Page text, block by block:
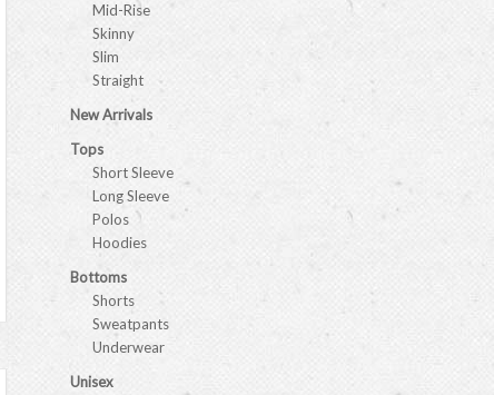
Mid-Rise
Skinny
Slim
Straight
New Arrivals
Tops
Short Sleeve
Long Sleeve
Polos
Hoodies
Bottoms
Shorts
Sweatpants
Underwear
Unisex